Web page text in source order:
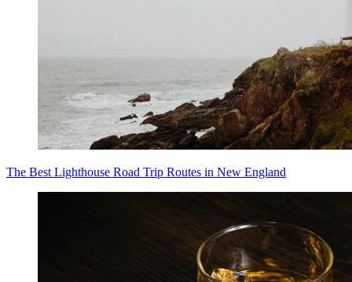
The Best Lighthouse Road Trip Routes in New England